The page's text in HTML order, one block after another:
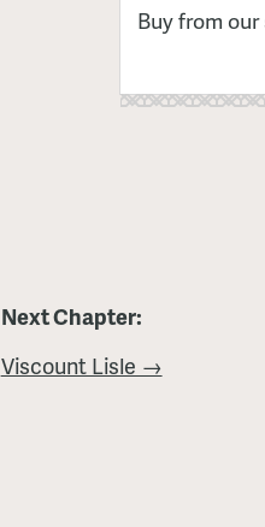
Buy from
Next Chapter:
Viscount Lisle →